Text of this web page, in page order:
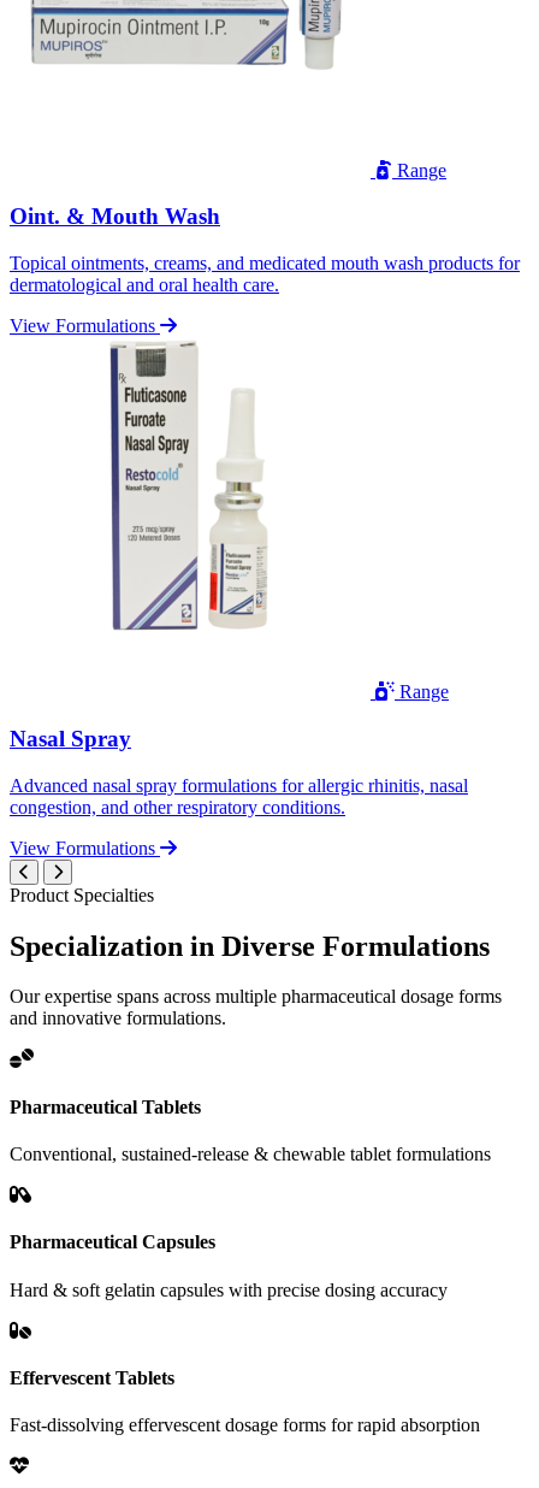
Range
Oint. & Mouth Wash
Topical ointments, creams, and medicated mouth wash products for
dermatological and oral health care.
View Formulations
Range
Nasal Spray
Advanced nasal spray formulations for allergic rhinitis, nasal
congestion, and other respiratory conditions.
View Formulations
Product Specialties
Specialization in Diverse Formulations
Our expertise spans across multiple pharmaceutical dosage forms
and innovative formulations.
Pharmaceutical Tablets
Conventional, sustained-release & chewable tablet formulations
Pharmaceutical Capsules
Hard & soft gelatin capsules with precise dosing accuracy
Effervescent Tablets
Fast-dissolving effervescent dosage forms for rapid absorption